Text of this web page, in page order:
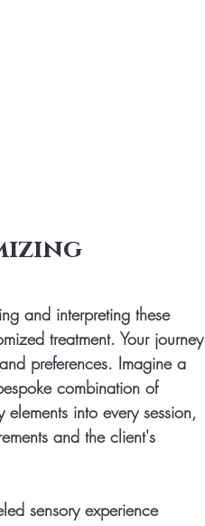
and interpreting these
treatment. Your journey
preferences. Imagine a
combination of
into every session,
and the client's
sensory experience